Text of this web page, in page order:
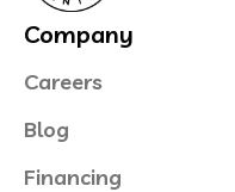
Company
Careers
Blog
Financing